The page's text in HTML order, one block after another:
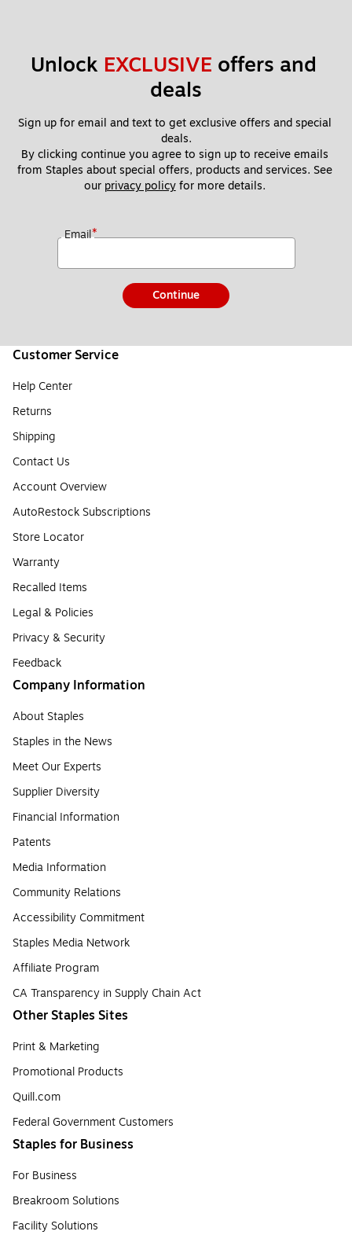
Unlock EXCLUSIVE offers and
deals
Sign up for email and text to get exclusive offers and special
deals.
By clicking continue you agree to sign up to receive emails
from Staples about special offers, products and services. See
our privacy policy for more details.
Email*
Continue
Customer Service
Help Center
Returns
Shipping
Contact Us
Account Overview
AutoRestock Subscriptions
Store Locator
Warranty
Recalled Items
Legal & Policies
Privacy & Security
Feedback
Company Information
About Staples
Staples in the News
Meet Our Experts
Supplier Diversity
Financial Information
Patents
Media Information
Community Relations
Accessibility Commitment
Staples Media Network
Affiliate Program
CA Transparency in Supply Chain Act
Other Staples Sites
Print & Marketing
Promotional Products
Quill.com
Federal Government Customers
Staples for Business
For Business
Breakroom Solutions
Facility Solutions